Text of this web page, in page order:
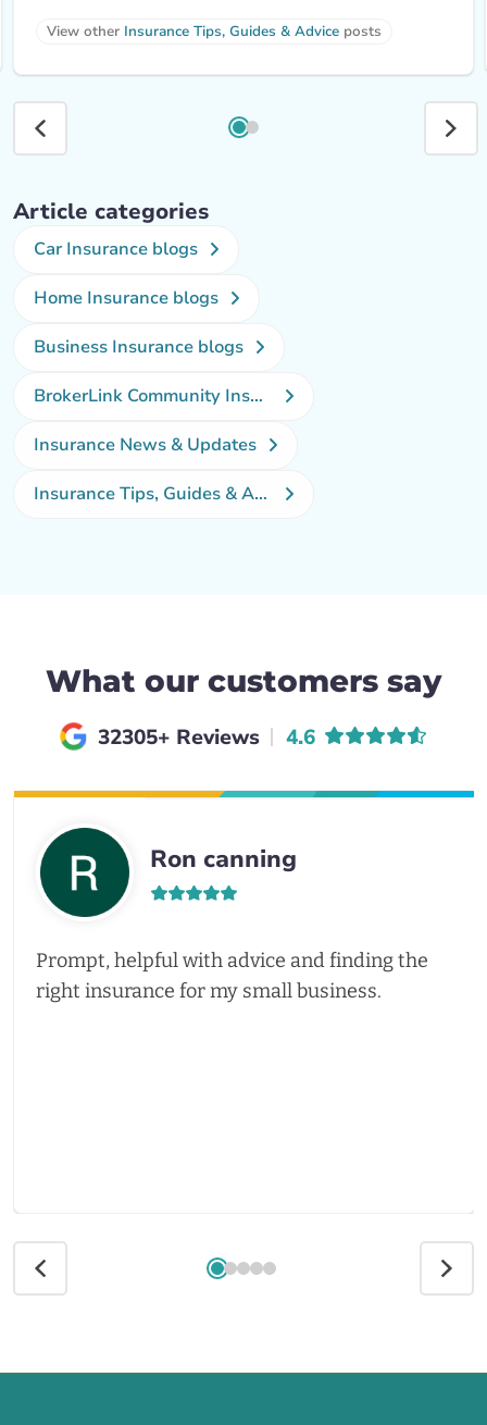
View other Insurance Tips, Guides & Advice posts
Article categories
Car Insurance blogs
Home Insurance blogs
Business Insurance blogs
BrokerLink Community Insurance Blog
Insurance News & Updates
Insurance Tips, Guides & Advice
What our customers say
32305+ Reviews Average rating of
4.6
Ron canning
Prompt, helpful with advice and finding the
right insurance for my small business.